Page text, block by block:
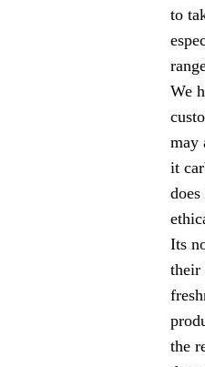
to
We
may
it
Its
their
the